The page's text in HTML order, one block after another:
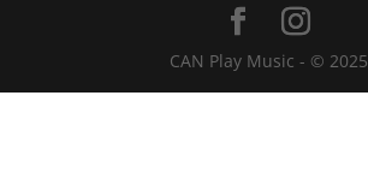
CAN Play Music - © 2025